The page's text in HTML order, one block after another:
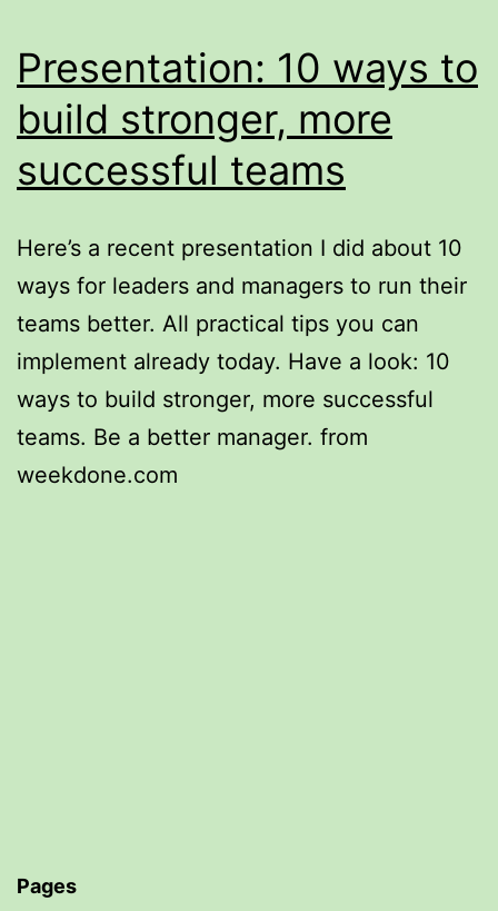
Presentation: 10 ways to
build stronger, more
successful teams
Here’s a recent presentation I did about 10
ways for leaders and managers to run their
teams better. All practical tips you can
implement already today. Have a look: 10
ways to build stronger, more successful
teams. Be a better manager. from
weekdone.com
Pages